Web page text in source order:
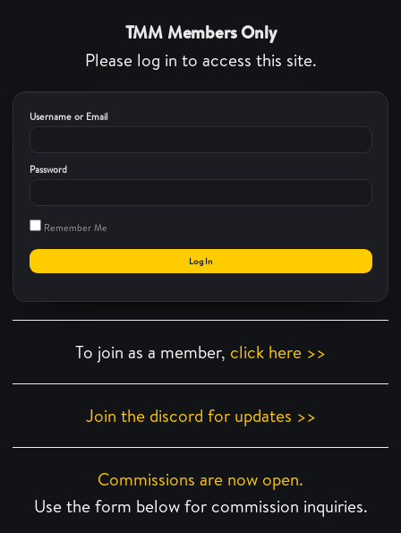
TMM Members Only
Please log in to access this site.
Username or Email
Password
Remember Me
To join as a member, click here >>
Join the discord for updates >>
Commissions are now open.
Use the form below for commission inquiries.